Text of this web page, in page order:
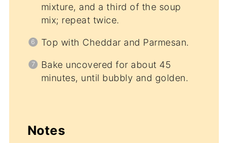
mixture, and a third of the soup
mix; repeat twice.
Top with Cheddar and Parmesan.
Bake uncovered for about 45
minutes, until bubbly and golden.
Notes